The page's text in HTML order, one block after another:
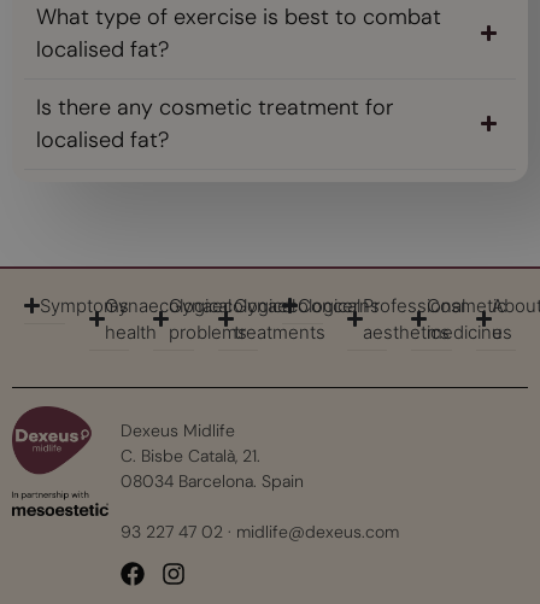
What type of exercise is best to combat
localised fat?
Is there any cosmetic treatment for
localised fat?
SymptomsGynaecological
health
Gynaecological
problems
Gynaecological
treatments
ConcernsProfessional
aesthetics
Cosmetic
medicineus
Dexeus Midlife
C. Bisbe Català, 21.
08034 Barcelona. Spain
93 227 47 02 · midlife@dexeus.com